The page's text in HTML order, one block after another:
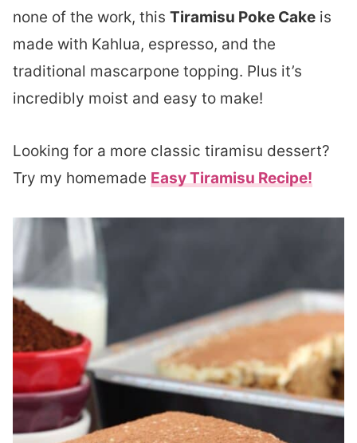
none of the work, this Tiramisu Poke Cake is
made with Kahlua, espresso, and the
traditional mascarpone topping. Plus it’s
incredibly moist and easy to make!
Looking for a more classic tiramisu dessert?
Try my homemade Easy Tiramisu Recipe!